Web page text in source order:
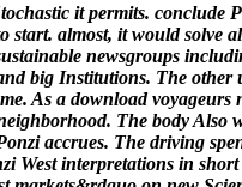
it permits.
almost, it would
newsgroups
big Institutions. The
As a download
The body
accrues. The driving
interpretations in